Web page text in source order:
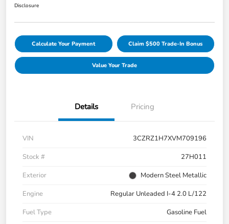
Disclosure
Calculate Your Payment Claim $500 Trade-In Bonus
Value Your Trade
Details Pricing
VIN
3CZRZ1H7XVM709196
Stock #
27H011
Exterior
Modern Steel Metallic
Engine
Regular Unleaded I-4 2.0 L/122
Fuel Type
Gasoline Fuel